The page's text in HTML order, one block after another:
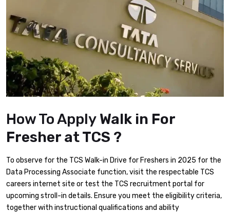
How To Apply Walk in For
Fresher at TCS ?
To observe for the TCS Walk-in Drive for Freshers in 2025 for the
Data Processing Associate function, visit the respectable TCS
careers internet site or test the TCS recruitment portal for
upcoming stroll-in details. Ensure you meet the eligibility criteria,
together with instructional qualifications and ability